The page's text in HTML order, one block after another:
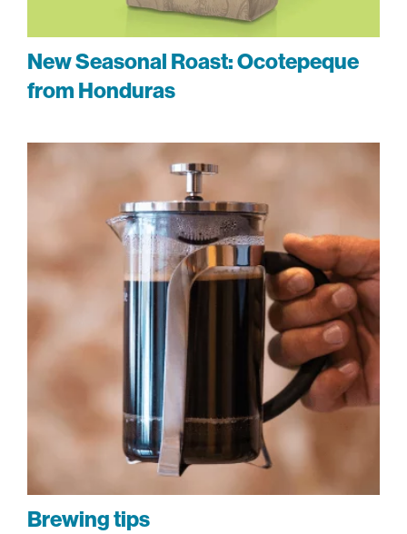
New Seasonal Roast: Ocotepeque
from Honduras
Brewing tips